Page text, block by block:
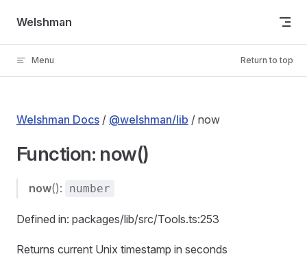
Skip to content
Welshman
Menu Return to top
Welshman Docs / @welshman/lib / now
Function: now()
now(): number
Defined in: packages/lib/src/Tools.ts:253
Returns current Unix timestamp in seconds